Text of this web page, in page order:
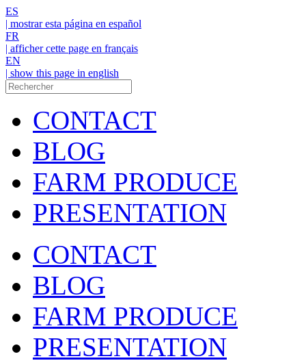
ES
| mostrar esta página en español
FR
| afficher cette page en français
EN
| show this page in english
CONTACT
BLOG
FARM PRODUCE
PRESENTATION
CONTACT
BLOG
FARM PRODUCE
PRESENTATION